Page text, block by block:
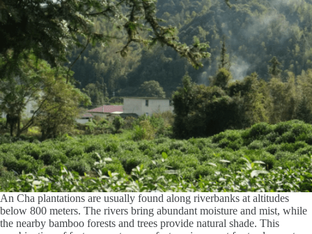
An Cha plantations are usually found along riverbanks at altitudes
below 800 meters. The rivers bring abundant moisture and mist, while
the nearby bamboo forests and trees provide natural shade. This